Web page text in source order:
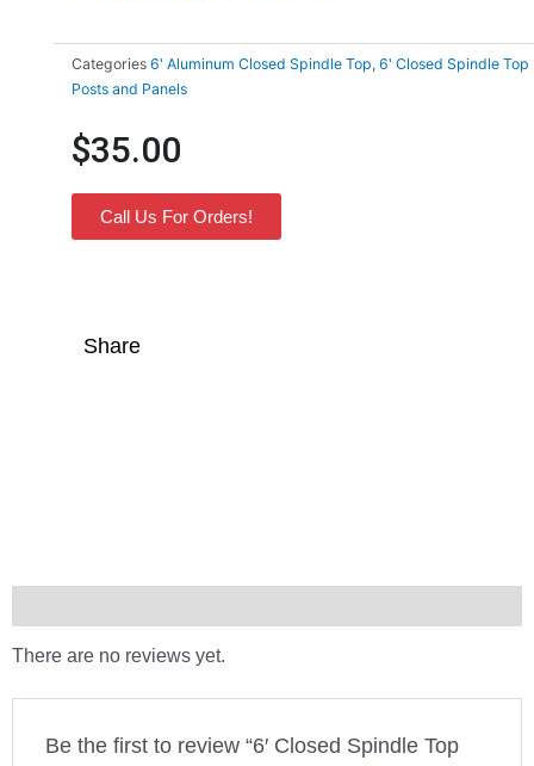
Categories 6' Aluminum Closed Spindle Top, 6' Closed Spindle Top
Posts and Panels
$35.00
Call Us For Orders!
Share
There are no reviews yet.
Be the first to review “6′ Closed Spindle Top